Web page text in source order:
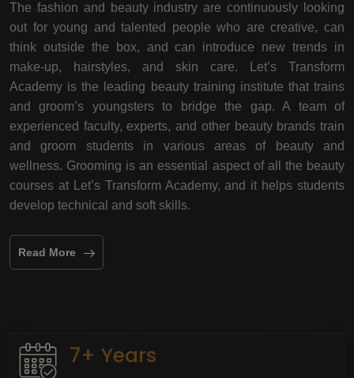
The fashion and beauty industry are continuously looking
out for young and talented people who are creative, can
think outside the box, and can introduce new trends in
make-up, hairstyles, and skin care. Let’s Transform
Academy is the leading beauty training institute that trains
and groom’s youngsters to bridge the gap. A team of
experienced faculty, experts, and other beauty brands train
and groom students in various areas of beauty and
wellness. Grooming is an essential aspect of all the beauty
courses at Let’s Transform Academy, and it helps students
develop technical and soft skills.
Read More
7+ Years